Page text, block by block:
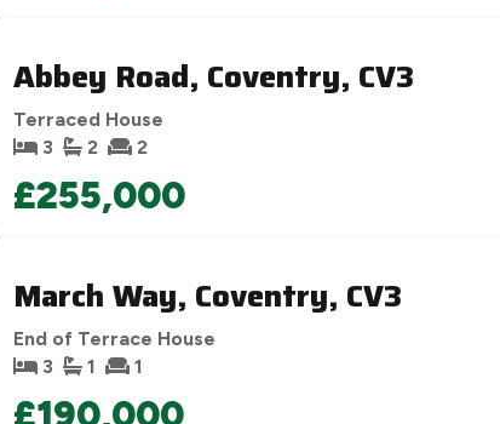
Abbey Road, Coventry, CV3
Terraced House
3
2 2
£255,000
March Way, Coventry, CV3
End of Terrace House
3
1 1
£190,000